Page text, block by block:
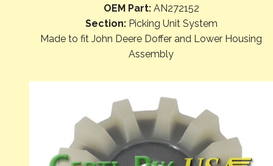
OEM Part:AN272152
Section:Picking Unit System
Made to fit John Deere Doffer and Lower Housing
Assembly